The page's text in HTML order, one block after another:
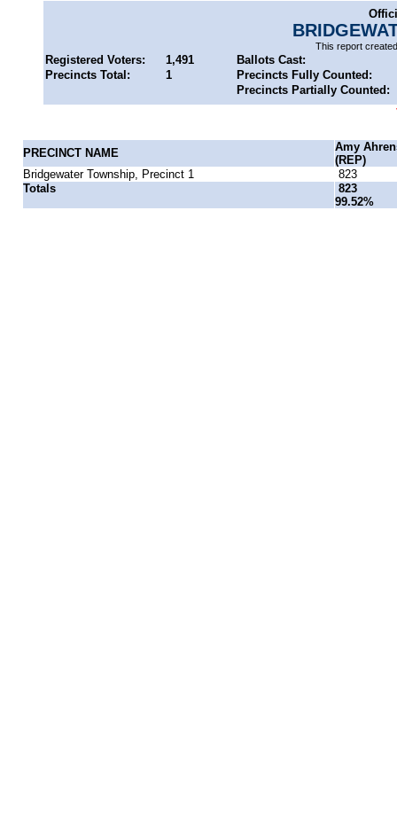
This report
Registered Voters: 1,491
Ballots Cast:
Precincts Total:
1
Precincts Fully Counted:
Precincts Partially Counted:
PRECINCT NAME
Amy
(REP)
Bridgewater Township, Precinct 1
823
Totals
823
99.52%